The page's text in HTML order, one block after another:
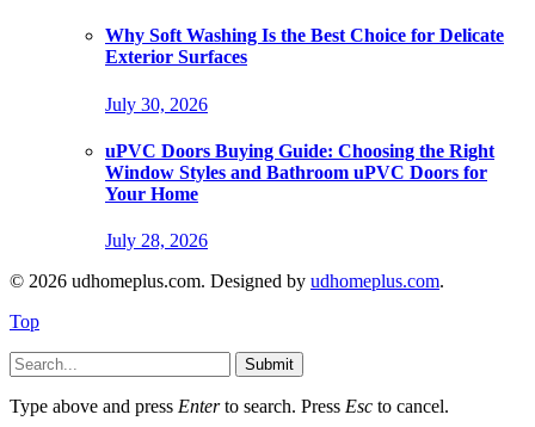
Why Soft Washing Is the Best Choice for Delicate
Exterior Surfaces
July 30, 2026
uPVC Doors Buying Guide: Choosing the Right
Window Styles and Bathroom uPVC Doors for
Your Home
July 28, 2026
© 2026 udhomeplus.com. Designed by udhomeplus.com.
Top
Submit
Type above and press Enterto search. Press Esc to cancel.